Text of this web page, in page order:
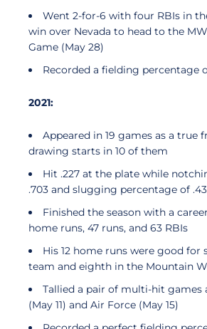
Went 2-for-6 with four RBIs in
win over Nevada to head to the
Game (May 28)
Recorded a fielding percentage
2021:
Appeared in 19 games as a true
drawing starts in 10 of them
Hit .227 at the plate while
.703 and slugging percentage of
Finished the season with a
home runs, 47 runs, and 63 RBIs
His 12 home runs were good for
team and eighth in the Mountain
Tallied a pair of multi-hit games
(May 11) and Air Force (May 15)